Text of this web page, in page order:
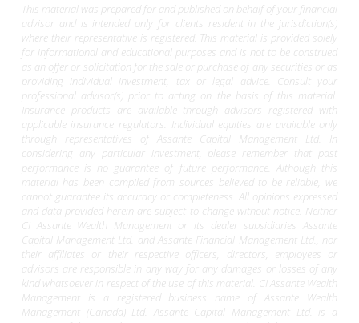
This material was prepared for and published on behalf of your financial
advisor and is intended only for clients resident in the jurisdiction(s)
where their representative is registered. This material is provided solely
for informational and educational purposes and is not to be construed
as an offer or solicitation for the sale or purchase of any securities or as
providing individual investment, tax or legal advice. Consult your
professional advisor(s) prior to acting on the basis of this material.
Insurance products are available through advisors registered with
applicable insurance regulators. Individual equities are available only
through representatives of Assante Capital Management Ltd. In
considering any particular investment, please remember that past
performance is no guarantee of future performance. Although this
material has been compiled from sources believed to be reliable, we
cannot guarantee its accuracy or completeness. All opinions expressed
and data provided herein are subject to change without notice. Neither
CI Assante Wealth Management or its dealer subsidiaries Assante
Capital Management Ltd. and Assante Financial Management Ltd., nor
their affiliates or their respective officers, directors, employees or
advisors are responsible in any way for any damages or losses of any
kind whatsoever in respect of the use of this material. CI Assante Wealth
Management is a registered business name of Assante Wealth
Management (Canada) Ltd. Assante Capital Management Ltd. is a